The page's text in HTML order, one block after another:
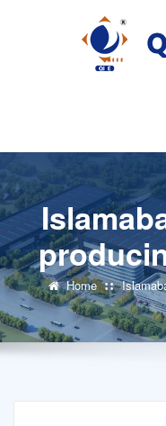
Home